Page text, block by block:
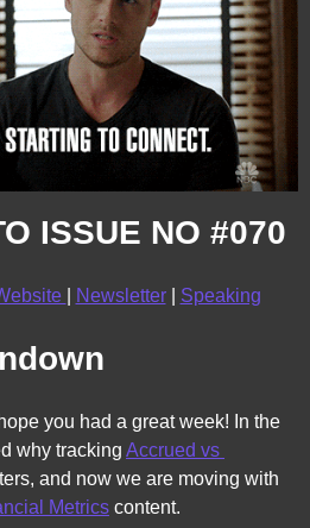
ISSUE NO #070
Newsletter | Speaking
you had a great week! In the
why tracking Accrued vs
and now we are moving with
Metrics content.